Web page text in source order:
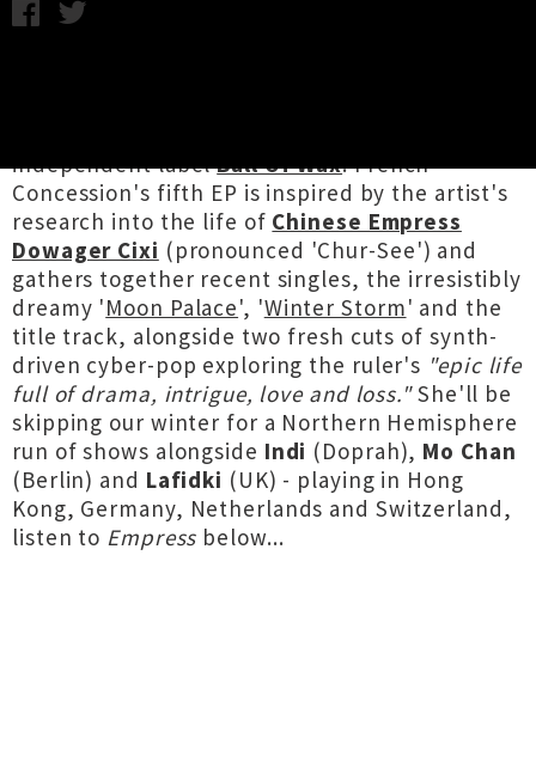
independent labelBall Of Wax. French
Concession's fifth EP is inspired by the artist's
research into the life of Chinese Empress
Dowager Cixi (pronounced 'Chur-See') and
gathers together recent singles, the irresistibly
dreamy 'Moon Palace', 'Winter Storm' and the
title track, alongside two fresh cuts of synth-
driven cyber-pop exploring the ruler's "epic life
full of drama, intrigue, love and loss."She'll be
skipping our winter for a Northern Hemisphere
run of shows alongside Indi (Doprah), Mo Chan
(Berlin) and Lafidki (UK) - playing in Hong
Kong, Germany, Netherlands and Switzerland,
listen to Empress below...